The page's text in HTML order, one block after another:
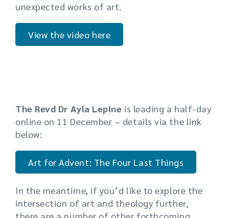
unexpected works of art.
View the video here
The Revd Dr Ayla Lepine is leading a half-day
online on 11 December – details via the link
below:
Art for Advent: The Four Last Things
In the meantime, if you’d like to explore the
intersection of art and theology further,